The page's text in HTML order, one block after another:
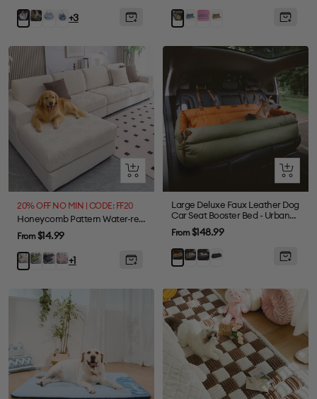
price
BlueDarkBlueDenim
Blue
+3
price
Green
Blue PurpleBrown
Quick
view
20% OFF NO MIN | CODE: FF20
Honeycomb Pattern Water-resistant Stretch Full-Cover Magic Sectional Couch Cover
Sale
price
From$14.99
BeigeGreenGrayPink
+1
Quick
view
Large Deluxe Faux Leather Dog
Car Seat Booster Bed - Urban
Voyager
Sale
price
From$148.99
Orange
GreyAbyss
Black